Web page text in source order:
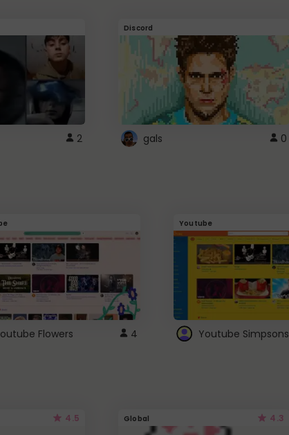
2
Discord
gals 0
Flowers 4
Youtube
Youtube Simpsons
4.5 Global 4.3